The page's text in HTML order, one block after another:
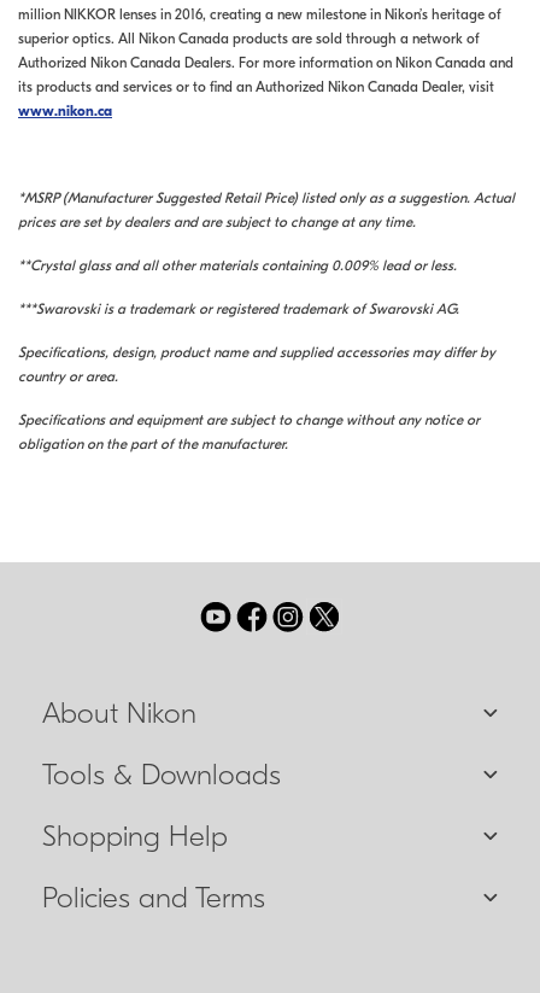
million NIKKOR lenses in 2016, creating a new milestone in Nikon’s heritage of
superior optics. All Nikon Canada products are sold through a network of
Authorized Nikon Canada Dealers. For more information on Nikon Canada and
its products and services or to find an Authorized Nikon Canada Dealer, visit
www.nikon.ca
*MSRP (Manufacturer Suggested Retail Price) listed only as a suggestion. Actual
prices are set by dealers and are subject to change at any time.
**Crystal glass and all other materials containing 0.009% lead or less.
***Swarovski is a trademark or registered trademark of Swarovski AG.
Specifications, design, product name and supplied accessories may differ by
country or area.
Specifications and equipment are subject to change without any notice or
obligation on the part of the manufacturer.
About Nikon
Tools & Downloads
Shopping Help
Policies and Terms